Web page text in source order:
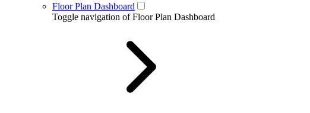
Floor Plan Dashboard
Toggle navigation of Floor Plan Dashboard